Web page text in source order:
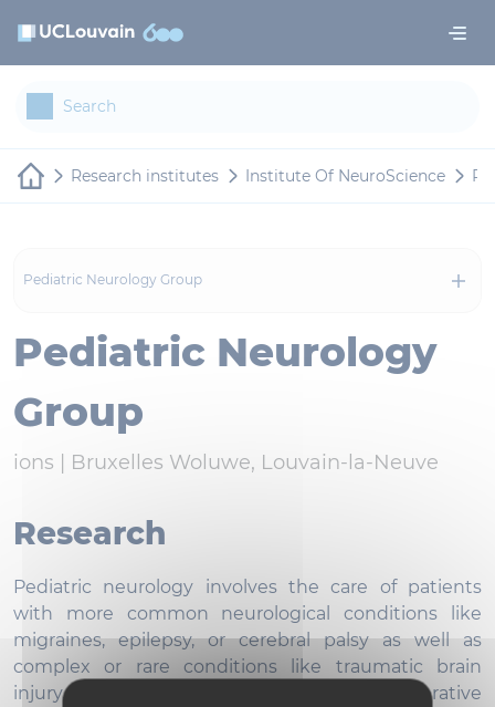
Research institutes Institute Of NeuroScience
Pediatric Neurology Group
Pediatric Neurology
Group
ions | Bruxelles Woluwe, Louvain-la-Neuve
Research
Pediatric neurology involves the care of patients
with more common neurological conditions like
migraines, epilepsy, or cerebral palsy as well as
complex or rare conditions like traumatic brain
injury, metabolic disorders, and degenerative